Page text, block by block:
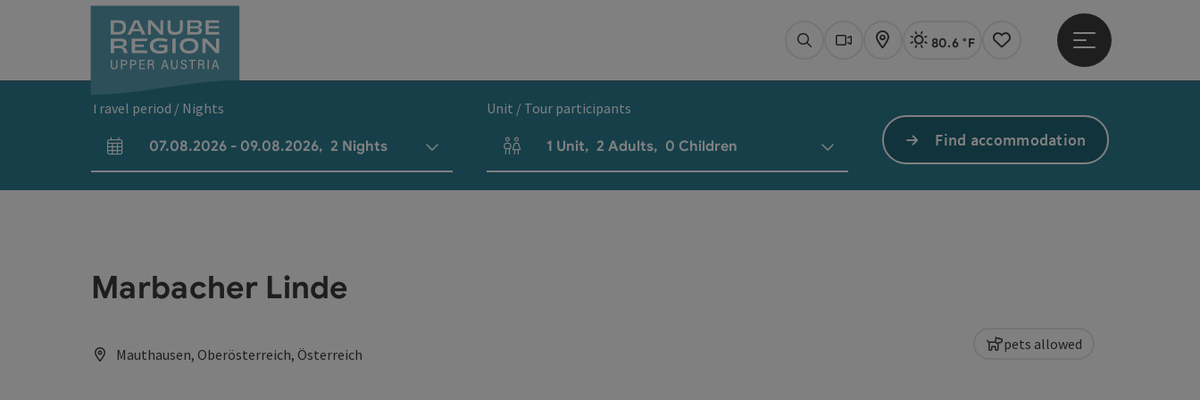
SearchWebcams
Map Actual Weather Linz,
80.6 °F
Notes
Open main menu
Travel period / Nights
arrival and departure fields
07.08.2026 - 09.08.2026, 2 Nights
Unit / Tour participants
Number of units and person fields
1 Unit, 2 Adults, 0 Children Find accommodation
Marbacher Linde
Mauthausen, Oberösterreich, Österreich
pets allowed